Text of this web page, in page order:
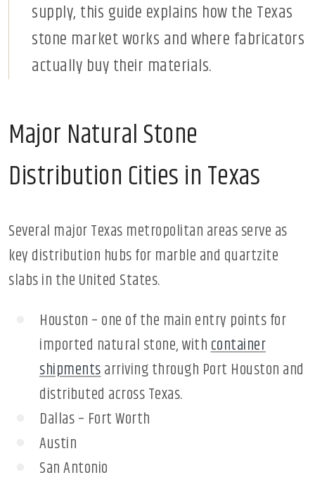
supply, this guide explains how the Texas
stone market works and where fabricators
actually buy their materials.
Major Natural Stone
Distribution Cities in Texas
Several major Texas metropolitan areas serve as
key distribution hubs for marble and quartzite
slabs in the United States.
Houston – one of the main entry points for
imported natural stone, withcontainer
shipmentsarriving through Port Houston and
distributed across Texas.
Dallas – Fort Worth
Austin
San Antonio